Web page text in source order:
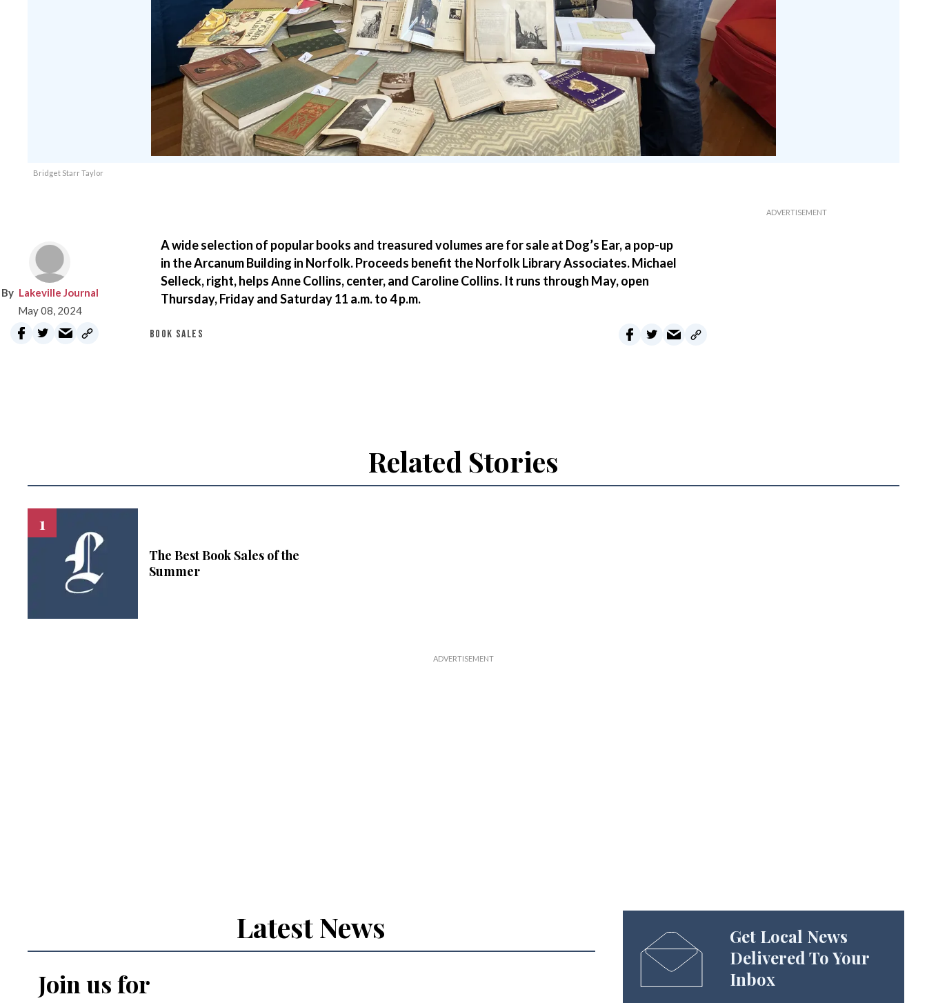
Bridget Starr Taylor
Lakeville Journal
May 08, 2024
A wide selection of popular books and treasured volumes are for sale at Dog’s Ear, a pop-up
in the Arcanum Building in Norfolk. Proceeds benefit the Norfolk Library Associates. Michael
Selleck, right, helps Anne Collins, center, and Caroline Collins. It runs through May, open
Thursday, Friday and Saturday 11 a.m. to 4 p.m.
BOOK SALES
Related Stories
The Best Book Sales of the
Summer
Latest News
Join us for
Get Local News
Delivered To Your
Inbox